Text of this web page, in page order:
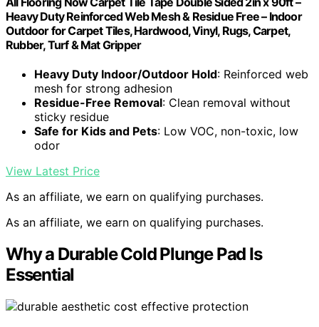
Heavy Duty Reinforced Web Mesh & Residue Free – Indoor
Outdoor for Carpet Tiles, Hardwood, Vinyl, Rugs, Carpet,
Rubber, Turf & Mat Gripper
Heavy Duty Indoor/Outdoor Hold: Reinforced web
mesh for strong adhesion
Residue-Free Removal: Clean removal without
sticky residue
Safe for Kids and Pets: Low VOC, non-toxic, low
odor
View Latest Price
As an affiliate, we earn on qualifying purchases.
As an affiliate, we earn on qualifying purchases.
Why a Durable Cold Plunge Pad Is
Essential